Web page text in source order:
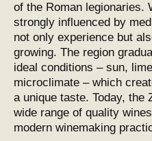
of the Roman legionaries.
strongly influenced by
not only experience but
growing. The region
ideal conditions – sun,
microclimate – which
a unique taste. Today, the
wide range of quality
modern winemaking